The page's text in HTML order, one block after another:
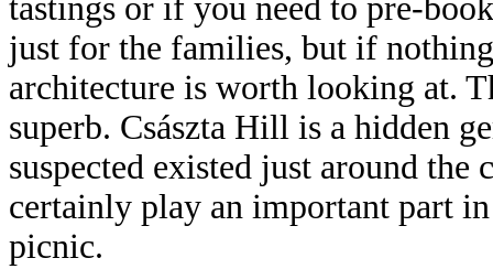
tastings or if you need to pre-
just for the families, but if
architecture is worth looking at.
superb. Császta Hill is a hidden
suspected existed just around
certainly play an important part
picnic.